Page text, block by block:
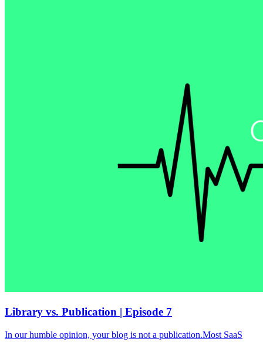
Library vs. Publication | Episode 7
In our humble opinion, your blog is not a publication.Most SaaS